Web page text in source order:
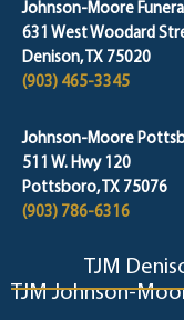
Johnson-Moore
631 West Woodard
Denison, TX 75020
(903) 465-3345
Johnson-Moore
511 W. Hwy 120
Pottsboro, TX 75076
(903) 786-6316
TJM
TJM Johnson-